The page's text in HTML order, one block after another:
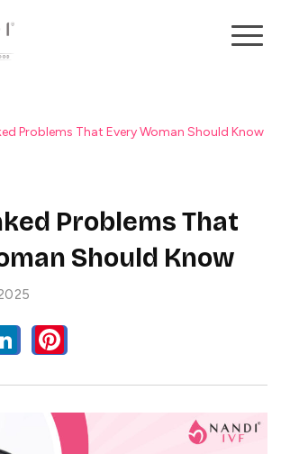
Problems That Every Woman Should Know
Problems That
Should Know
LINKEDIN